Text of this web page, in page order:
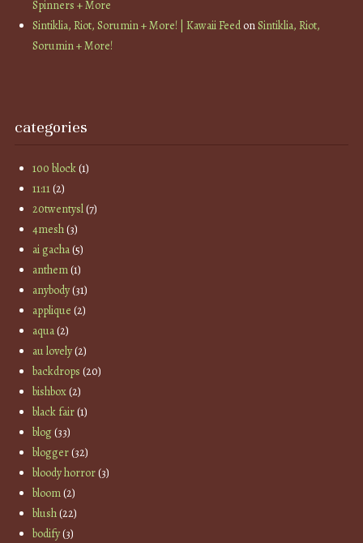
Spinners + More
Sintiklia, Riot, Sorumin + More! | Kawaii FeedonSintiklia, Riot,
Sorumin + More!
categories
100 block(1)
11:11(2)
20twentysl(7)
4mesh(3)
ai gacha(5)
anthem(1)
anybody(31)
applique (2)
aqua(2)
au lovely(2)
backdrops (20)
bishbox(2)
black fair(1)
blog(33)
blogger(32)
bloody horror(3)
bloom(2)
blush(22)
bodify(3)